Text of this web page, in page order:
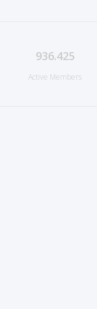
936.425
Active Members